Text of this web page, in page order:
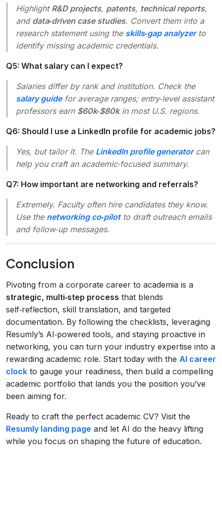
Highlight R&D projects, patents, technical reports,
and data‑driven case studies. Convert them into a
research statement using the skills‑gap analyzerto
identify missing academic credentials.
Q5: What salary can I expect?
Salaries differ by rank and institution. Check the
salary guidefor average ranges; entry‑level assistant
professors earn $60k‑$80kin most U.S. regions.
Q6: Should I use a LinkedIn profile for academic jobs?
Yes, but tailor it. The LinkedIn profile generatorcan
help you craft an academic‑focused summary.
Q7: How important are networking and referrals?
Extremely. Faculty often hire candidates they know.
Use the networking co‑pilotto draft outreach emails
and follow‑up messages.
Conclusion
Pivoting from a corporate career to academia is a
strategic, multi‑step process that blends
self‑reflection, skill translation, and targeted
documentation. By following the checklists, leveraging
Resumly’s AI‑powered tools, and staying proactive in
networking, you can turn your industry expertise into a
rewarding academic role. Start today with the AI career
clock to gauge your readiness, then build a compelling
academic portfolio that lands you the position you’ve
been aiming for.
Ready to craft the perfect academic CV? Visit the
Resumly landing page and let AI do the heavy lifting
while you focus on shaping the future of education.